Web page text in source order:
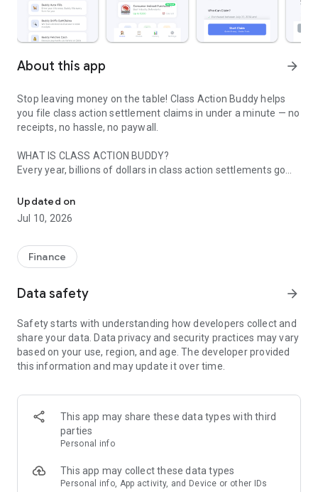
About this app arrow_forward
Stop leaving money on the table! Class Action Buddy helps
you file class action settlement claims in under a minute — no
receipts, no hassle, no paywall.
WHAT IS CLASS ACTION BUDDY?
Every year, billions of dollars in class action settlements go
filing is too complicated. Class Action Buddy changes that by
making the entire process fast and simple.
1. Browse active settlements — we find them so you don't
have to
3. Sign and submit — done in under a minute
WHY CLASS ACTION BUDDY?
✓ No receipts required — most settlements don't need proof
of purchase
✓ Real settlements — every case is verified and legitimate
✓ No upfront cost — file your first claims free
✓ Track your claims — see status and estimated payouts
If you've purchased common products or used popular
services, you probably qualify for multiple settlements right
Updated on
Jul 10, 2026
Finance
Data safety arrow_forward
Safety starts with understanding how developers collect and
share your data. Data privacy and security practices may vary
based on your use, region, and age. The developer provided
this information and may update it over time.
This app may share these data types with third
parties
Personal info
This app may collect these data types
Personal info, App activity, and Device or other IDs